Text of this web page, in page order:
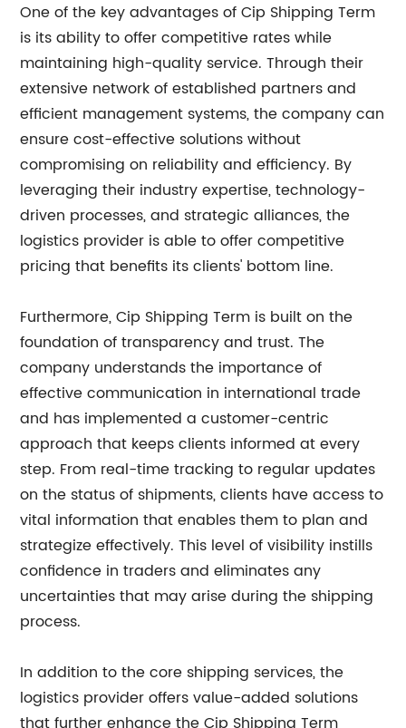
One of the key advantages of Cip Shipping Term
is its ability to offer competitive rates while
maintaining high-quality service. Through their
extensive network of established partners and
efficient management systems, the company can
ensure cost-effective solutions without
compromising on reliability and efficiency. By
leveraging their industry expertise, technology-
driven processes, and strategic alliances, the
logistics provider is able to offer competitive
pricing that benefits its clients' bottom line.
Furthermore, Cip Shipping Term is built on the
foundation of transparency and trust. The
company understands the importance of
effective communication in international trade
and has implemented a customer-centric
approach that keeps clients informed at every
step. From real-time tracking to regular updates
on the status of shipments, clients have access to
vital information that enables them to plan and
strategize effectively. This level of visibility instills
confidence in traders and eliminates any
uncertainties that may arise during the shipping
process.
In addition to the core shipping services, the
logistics provider offers value-added solutions